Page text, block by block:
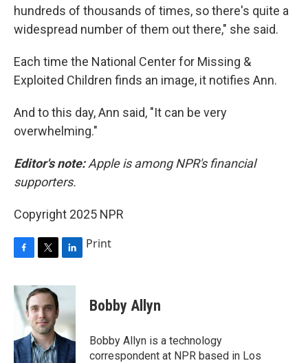
hundreds of thousands of times, so there's quite a
widespread number of them out there," she said.
Each time the National Center for Missing &
Exploited Children finds an image, it notifies Ann.
And to this day, Ann said, "It can be very
overwhelming."
Editor's note:Apple is among NPR's financial
supporters.
Copyright 2025 NPR
c
e
b
o
k
i
t
e
r
n
e
d
I
n
Print
Bobby Allyn
Bobby Allyn is a technology
correspondent at NPR based in Los